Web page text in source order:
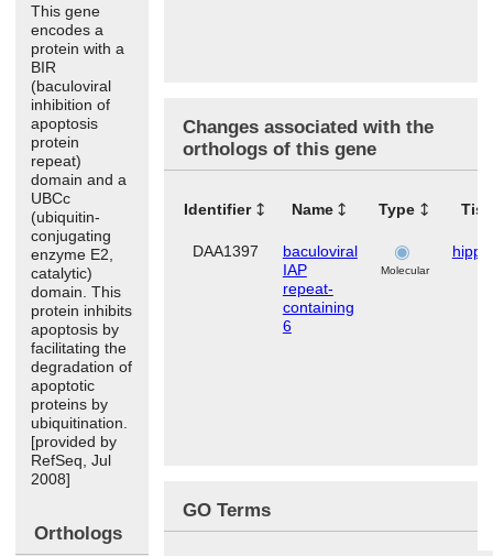
This gene
encodes a
protein with a
BIR
(baculoviral
inhibition of
apoptosis
protein
repeat)
domain and a
UBCc
(ubiquitin-
conjugating
enzyme E2,
catalytic)
domain. This
protein inhibits
apoptosis by
facilitating the
degradation of
apoptotic
proteins by
ubiquitination.
[provided by
RefSeq, Jul
2008]
Orthologs
Changes associated with the
orthologs of this gene
Identifier Name Type
DAA1397
baculoviral
IAP
repeat-
containing
6
Molecular
GO Terms